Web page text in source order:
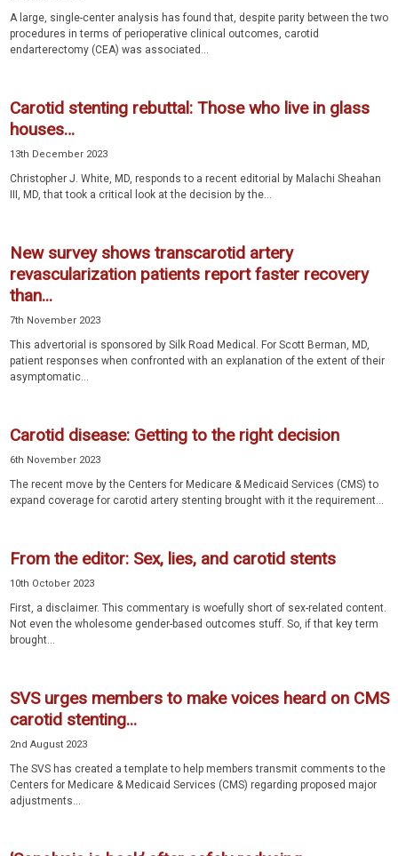
A large, single-center analysis has found that, despite parity between the two
procedures in terms of perioperative clinical outcomes, carotid
endarterectomy (CEA) was associated...
Carotid stenting rebuttal: Those who live in glass
houses…
13th December 2023
Christopher J. White, MD, responds to a recent editorial by Malachi Sheahan
III, MD, that took a critical look at the decision by the...
New survey shows transcarotid artery
revascularization patients report faster recovery
than...
7th November 2023
This advertorial is sponsored by Silk Road Medical. For Scott Berman, MD,
patient responses when confronted with an explanation of the extent of their
asymptomatic...
Carotid disease: Getting to the right decision
6th November 2023
The recent move by the Centers for Medicare & Medicaid Services (CMS) to
expand coverage for carotid artery stenting brought with it the requirement...
From the editor: Sex, lies, and carotid stents
10th October 2023
First, a disclaimer. This commentary is woefully short of sex-related content.
Not even the wholesome gender-based outcomes stuff. So, if that key term
brought...
SVS urges members to make voices heard on CMS
carotid stenting...
2nd August 2023
The SVS has created a template to help members transmit comments to the
Centers for Medicare & Medicaid Services (CMS) regarding proposed major
adjustments...